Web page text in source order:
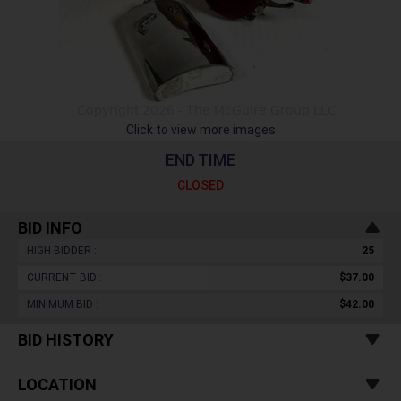
Click to view more images
END TIME
CLOSED
BID INFO
HIGH BIDDER : 25
CURRENT BID : $37.00
MINIMUM BID : $42.00
BID HISTORY
LOCATION